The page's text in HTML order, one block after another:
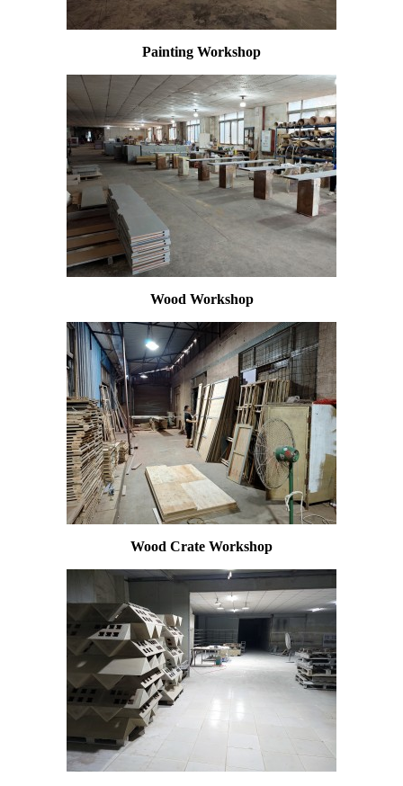
Painting Workshop
Wood Workshop
Wood Crate Workshop